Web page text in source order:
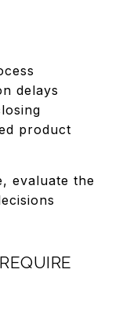
delays
product
evaluate the